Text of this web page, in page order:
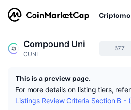
Compound Uni
CUNI
677
This is a preview page.
For more details on listing tiers,
Listings Review Criteria Section B -